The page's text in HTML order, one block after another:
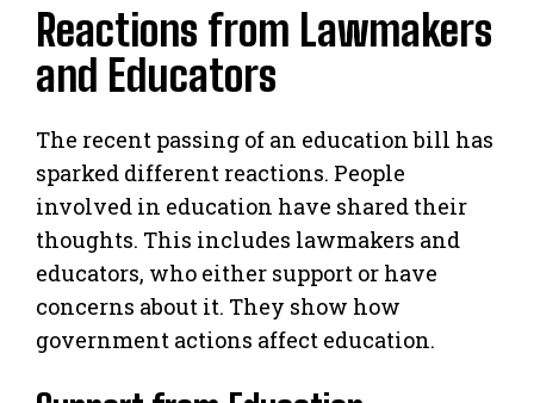
Reactions from Lawmakers
and Educators
The recent passing of an education bill has
sparked different reactions. People
involved in education have shared their
thoughts. This includes lawmakers and
educators, who either support or have
concerns about it. They show how
government actions affect education.